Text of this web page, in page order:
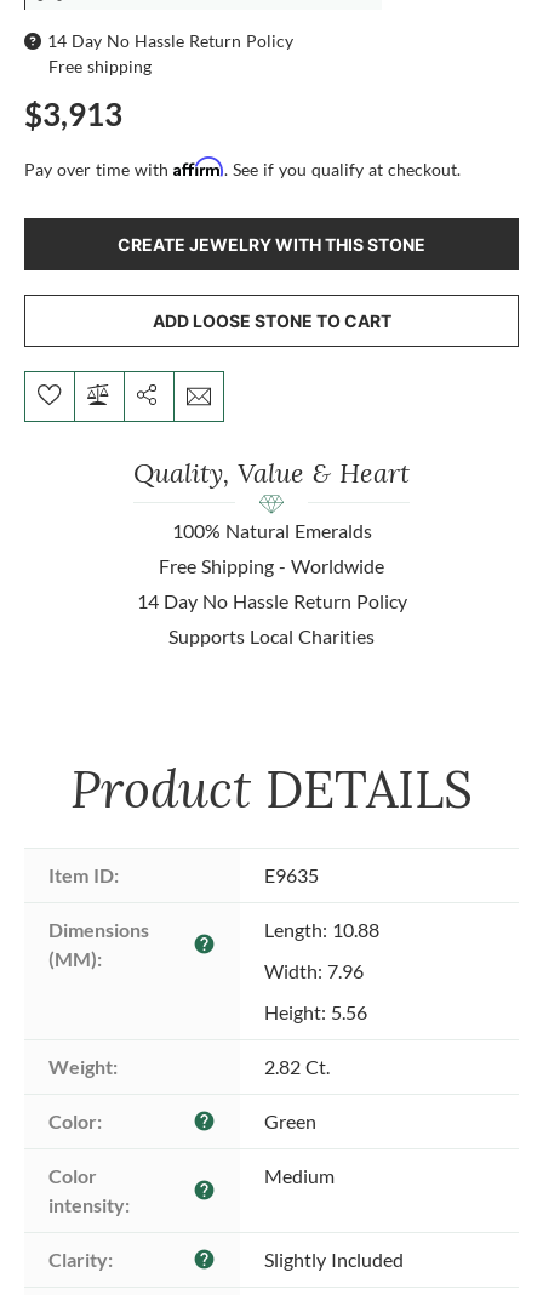
14 Day No Hassle Return Policy
Free shipping
$3,913
Pay over time with Affirm. See if you qualify at checkout.
CREATE JEWELRY WITH THIS STONE
ADD LOOSE STONE TO CART
Quality, Value & Heart
100% Natural Emeralds
Free Shipping - Worldwide
14 Day No Hassle Return Policy
Supports Local Charities
Product DETAILS
Item ID: E9635
Dimensions
(MM):
help
Length: 10.88
Width: 7.96
Height: 5.56
Weight: 2.82 Ct.
Color: help Green
Color
intensity:
help
Medium
Clarity: help Slightly Included